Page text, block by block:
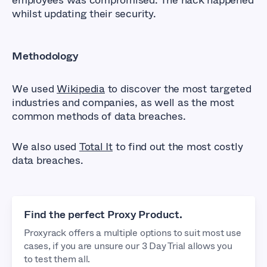
whilst updating their security.
Methodology
We usedWikipediato discover the most targeted
industries and companies, as well as the most
common methods of data breaches.
We also used Total Itto find out the most costly
data breaches.
Find the perfect Proxy Product.
Proxyrack offers a multiple options to suit most use
cases, if you are unsure our 3 Day Trial allows you
to test them all.